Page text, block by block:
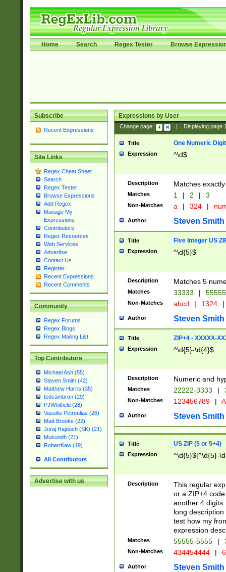
Home Search Regex Tester Browse
Subscribe
Recent Expressions
Site Links
Regex Cheat Sheet
Search
Regex Tester
Browse Expressions
Add Regex
Manage My
Expressions
Contributors
Regex Resources
Web Services
Advertise
Contact Us
Register
Recent Expressions
Recent Comments
Community
Regex Forums
Regex Blogs
Regex Mailing List
Top Contributors
Michael Ash (55)
Steven Smith (42)
Matthew Harris (35)
tedcambron (29)
PJWhitfield (28)
Vassilis Petroulias (26)
Matt Brooke (22)
Juraj Hajdúch (SK) (21)
Mukundh (21)
RobertKaw (19)
All Contributors
Advertise with us
Expressions by User
Change page: Displaying page
Title One Numeric Digit
Expression ^\d$
Description Matches
Matches 1 | 2 | 3
Non-Matches a | 324 |
Author Steven Smith
Title Five Integer US
Expression ^\d{5}$
Description Matches 5
Matches 33333 |
Non-Matches abcd | 1324 |
Author Steven Smith
Title ZIP+4 - XXXXX-
Expression ^\d{5}-\d{4}$
Description Numeric and
Matches 22222-3333 |
Non-Matches 123456789 |
Author Steven Smith
Title US ZIP (5 or 5+4)
Expression ^\d{5}$|^\d{5}-
Description
This regular
or a ZIP+4
another 4
long
test how my
expression
Matches 55555-5555 |
Non-Matches 434454444 |
Author Steven Smith